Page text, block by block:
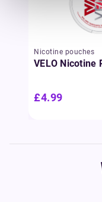
Nicotine pouches
VELO Nicotine
£4.99